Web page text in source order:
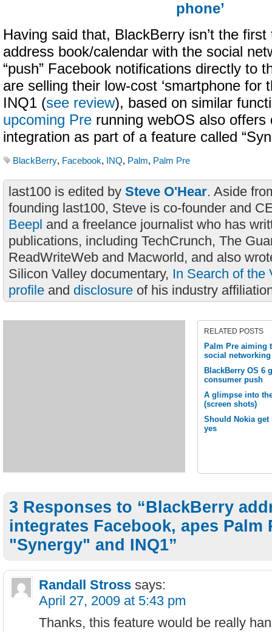
phone’
Having said that, BlackBerry isn’t the first
address book/calendar with the social
“push” Facebook notifications directly to
are selling their low-cost ‘smartphone for
INQ1 (see review), based on similar
upcoming Pre running webOS also offers
integration as part of a feature called
BlackBerry, Facebook, INQ, Palm, Palm Pre
last100 is edited by Steve O'Hear. Aside
founding last100, Steve is co-founder and
Beepl and a freelance journalist who has
publications, including TechCrunch, The
ReadWriteWeb and Macworld, and also
Silicon Valley documentary, In Search of the
profile and disclosure of his industry
RELATED POSTS
Palm Pre aiming
social
BlackBerry OS 6
consumer push
A glimpse into
(screen shots)
Should Nokia get
yes
3 Responses to “BlackBerry
integrates Facebook, apes Palm
"Synergy" and INQ1”
Randall Stross says:
April 27, 2009 at 5:43 pm
Thanks, this feature would be really